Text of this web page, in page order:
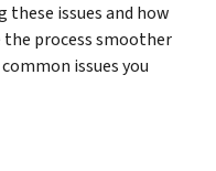
these issues and how
process smoother
issues you